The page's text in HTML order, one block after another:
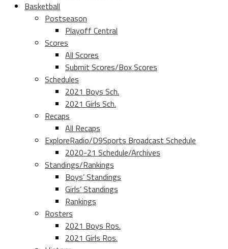
Basketball
Postseason
Playoff Central
Scores
All Scores
Submit Scores/Box Scores
Schedules
2021 Boys Sch.
2021 Girls Sch.
Recaps
All Recaps
ExploreRadio/D9Sports Broadcast Schedule
2020-21 Schedule/Archives
Standings/Rankings
Boys’ Standings
Girls’ Standings
Rankings
Rosters
2021 Boys Ros.
2021 Girls Ros.